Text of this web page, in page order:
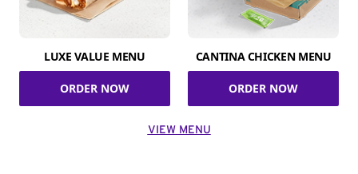
LUXE VALUE MENU
ORDER NOW
CANTINA CHICKEN MENU
ORDER NOW
VIEW MENU